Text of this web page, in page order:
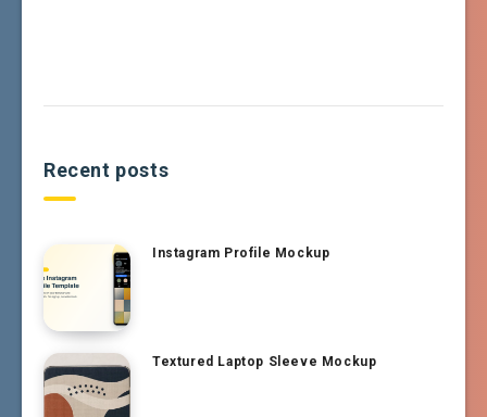
Recent posts
Instagram Profile Mockup
Textured Laptop Sleeve Mockup